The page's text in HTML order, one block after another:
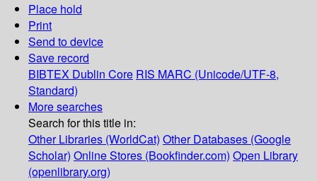
Place hold
Print
Send to device
Save record
BIBTEX Dublin Core RIS MARC (Unicode/UTF-8,
Standard)
More searches
Search for this title in:
Other Libraries (WorldCat) Other Databases (Google
Scholar) Online Stores (Bookfinder.com) Open Library
(openlibrary.org)